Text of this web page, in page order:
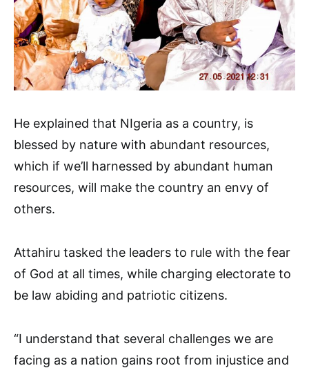
He explained that NIgeria as a country, is
blessed by nature with abundant resources,
which if we’ll harnessed by abundant human
resources, will make the country an envy of
others.
Attahiru tasked the leaders to rule with the fear
of God at all times, while charging electorate to
be law abiding and patriotic citizens.
“I understand that several challenges we are
facing as a nation gains root from injustice and